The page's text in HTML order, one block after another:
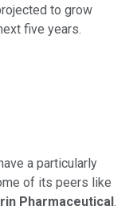
to grow
five years.
a particularly
of its peers like
Pharmaceutical.